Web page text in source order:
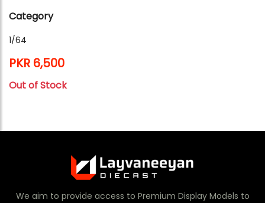
Category
1/64
PKR 6,500
Out of Stock
We aim to provide access to Premium Display Models to